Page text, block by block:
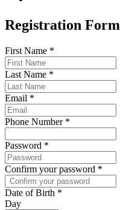
Registration Form
First Name *
Last Name *
Email *
Phone Number *
Password *
Confirm your password *
Date of Birth *
Day